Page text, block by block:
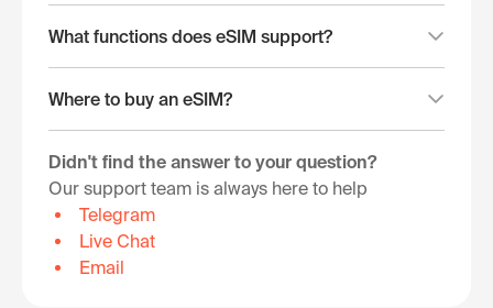
What functions does eSIM support?
Where to buy an eSIM?
Didn't find the answer to your question?
Our support team is always here to help
Telegram
Live Chat
Email